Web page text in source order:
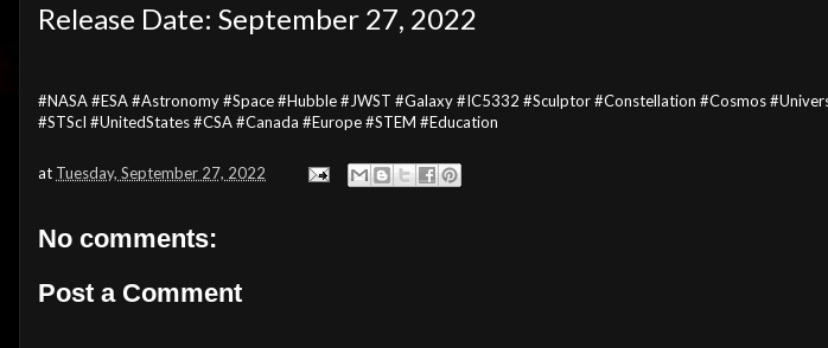
Release Date: September 27, 2022
#NASA #ESA #Astronomy #Space #Hubble #JWST #Galaxy #IC5332 #Sculptor #Constellation #Cosmos
#STScI #UnitedStates #CSA #Canada #Europe #STEM #Education
at Tuesday, September 27, 2022
No comments:
Post a Comment